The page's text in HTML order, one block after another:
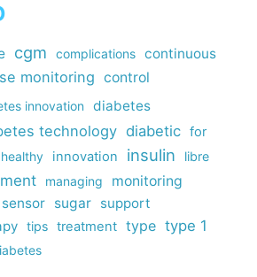
cgm complications continuous
monitoring control
innovation
diabetes
technology diabetic for
healthy innovation insulin libre
managing monitoring
sensor sugar support
tips treatment type type 1